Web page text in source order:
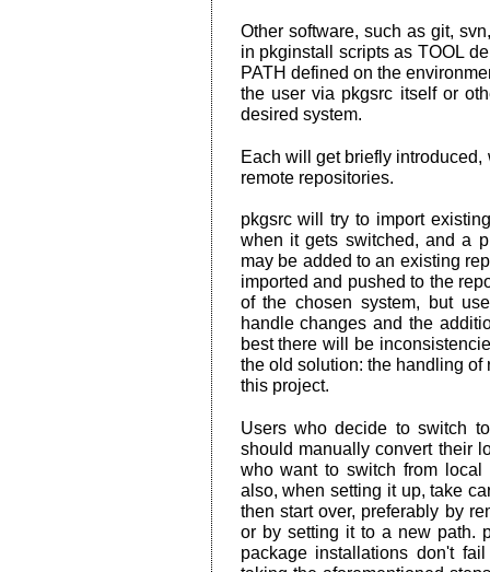
Other software, such as git,
in pkginstall scripts as TOOL
PATH defined on the
the user via pkgsrc itself or
desired system.
Each will get briefly
remote repositories.
pkgsrc will try to import
when it gets switched, and a
may be added to an existing
imported and pushed to the
of the chosen system, but
handle changes and the
best there will be
the old solution: the handling of
this project.
Users who decide to switch
should manually convert their
who want to switch from
also, when setting it up, take
then start over, preferably by
or by setting it to a new path.
package installations don't